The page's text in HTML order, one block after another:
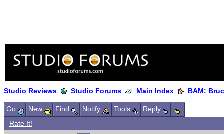
Studio Reviews Studio Forums Main Index BAM:
Go New Find Notify Tools
Reply
Rate It!